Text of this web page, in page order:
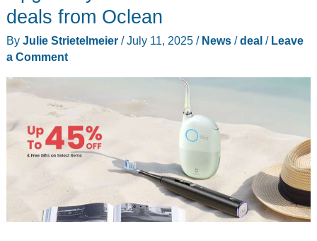
Celebrate
Savings
Special
Giveaway
deals from Oclean
By Julie Strietelmeier /July 11, 2025 / News/deal / Leave
a Comment